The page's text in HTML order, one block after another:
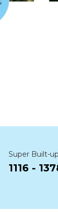
Super Built-
1116 -